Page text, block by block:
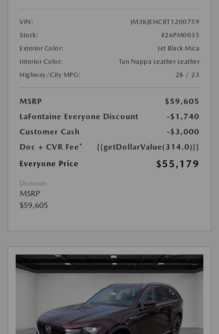
VIN:
JM3KJEHC8T1200759
Stock:
#26PM0035
Exterior Color:
Jet Black Mica
Interior Color:
Tan Nappa Leather Leather
Highway/City MPG:
28 / 23
MSRP
$59,605
LaFontaine Everyone Discount
-$1,740
Customer Cash
-$3,000
Doc + CVR Fee*
{{getDollarValue(314.0)}}
Everyone Price
$55,179
Disclosure
MSRP
$59,605